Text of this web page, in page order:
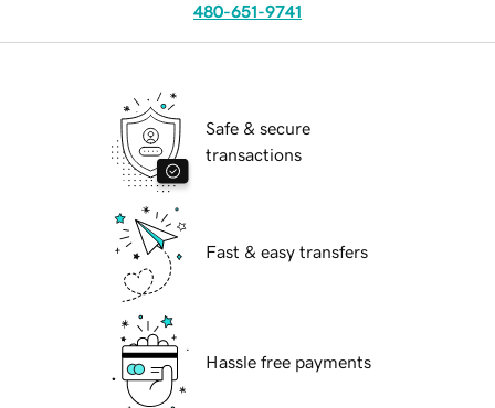
480-651-9741
Safe & secure
transactions
Fast & easy transfers
Hassle free payments